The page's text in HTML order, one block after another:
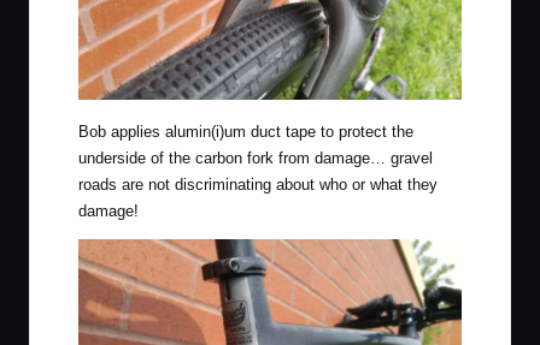
Bob applies alumin(i)um duct tape to protect the
underside of the carbon fork from damage… gravel
roads are not discriminating about who or what they
damage!